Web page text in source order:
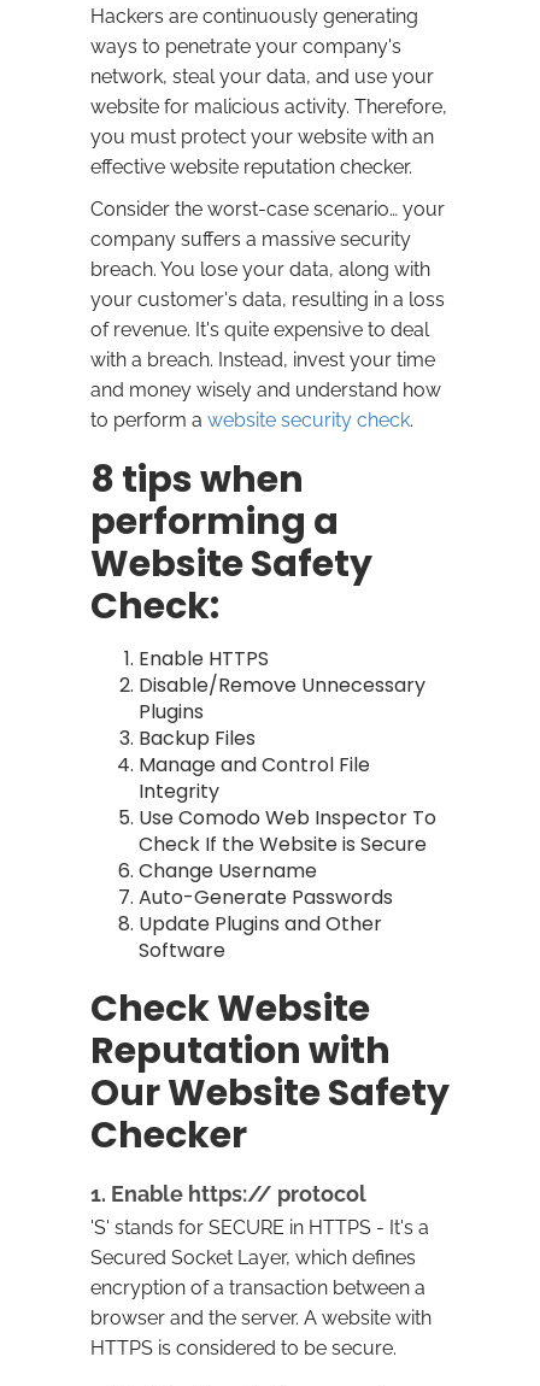
Hackers are continuously generating
ways to penetrate your company's
network, steal your data, and use your
website for malicious activity. Therefore,
you must protect your website with an
effective website reputation checker.
Consider the worst-case scenario… your
company suffers a massive security
breach. You lose your data, along with
your customer's data, resulting in a loss
of revenue. It's quite expensive to deal
with a breach. Instead, invest your time
and money wisely and understand how
to perform a website security check.
8 tips when
performing a
Website Safety
Check:
Enable HTTPS
Disable/Remove Unnecessary
Plugins
Backup Files
Manage and Control File
Integrity
Use Comodo Web Inspector To
Check If the Website is Secure
Change Username
Auto-Generate Passwords
Update Plugins and Other
Software
Check Website
Reputation with
Our Website Safety
Checker
1. Enable https:// protocol
'S' stands for SECURE in HTTPS - It's a
Secured Socket Layer, which defines
encryption of a transaction between a
browser and the server. A website with
HTTPS is considered to be secure.